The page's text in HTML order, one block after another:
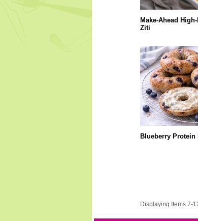
Make-Ahead
Ziti
Blueberry Protein
Displaying Items 7-